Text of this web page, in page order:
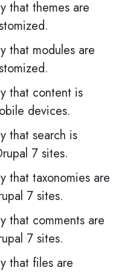
that themes are
that modules are
that content is
devices.
that search is
7 sites.
that taxonomies are
7 sites.
that comments are
7 sites.
that files are